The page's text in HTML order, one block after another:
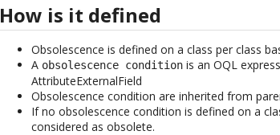
How is it defined
Obsolescence is defined on a class per class
A obsolescence condition is an OQL
AttributeExternalField
Obsolescence condition are inherited from
If no obsolescence condition is defined on a
considered as obsolete.